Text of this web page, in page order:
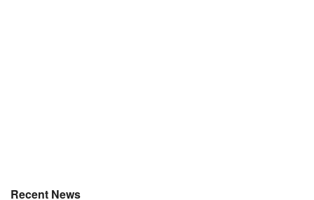
Recent News